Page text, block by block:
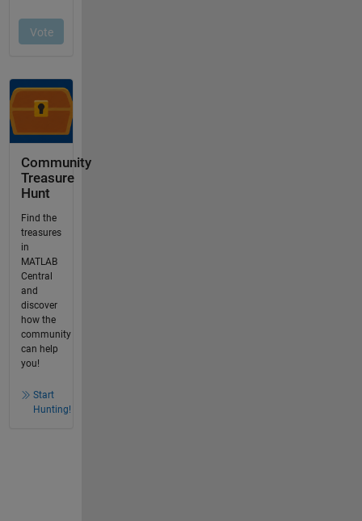
Community
Treasure
Hunt
Find the
treasures
in
MATLAB
Central
and
discover
how the
community
can help
you!
Start
Hunting!